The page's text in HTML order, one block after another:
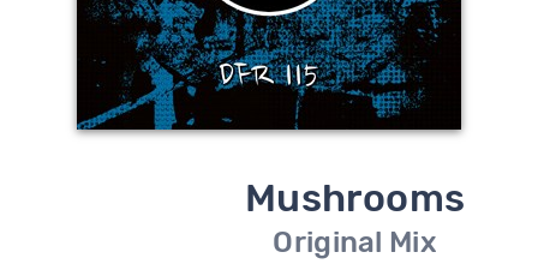
Mushrooms
Original Mix